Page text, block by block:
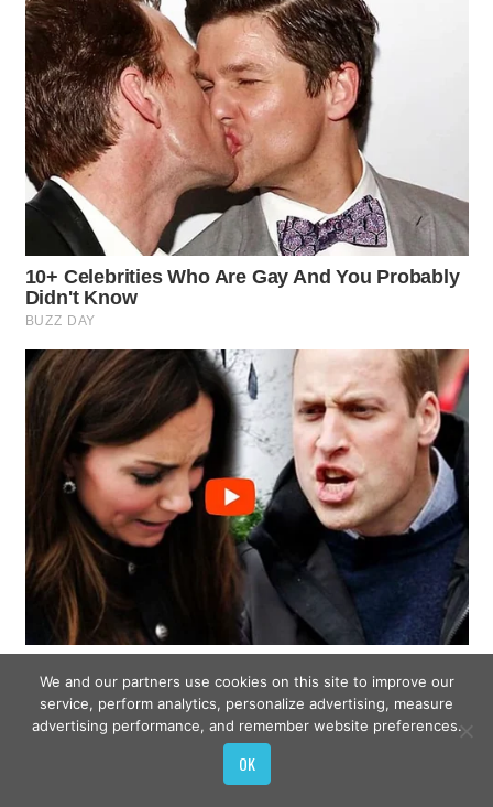
We and our partners use cookies on this site to improve our
service, perform analytics, personalize advertising, measure
advertising performance, and remember website preferences.
OK